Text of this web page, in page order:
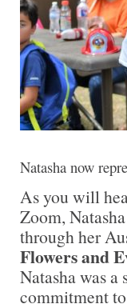
Natasha now
As you will
Zoom,
through her
Flowers and
Natasha was
commitment